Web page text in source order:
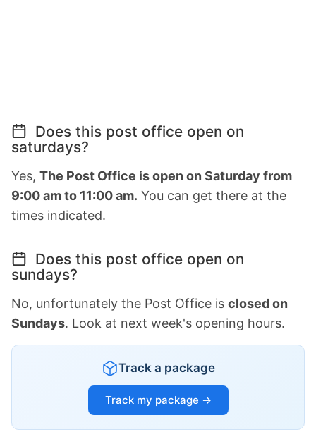
Does this post office open on
saturdays?
Yes, The Post Office is open on Saturday from
9:00 am to 11:00 am. You can get there at the
times indicated.
Does this post office open on
sundays?
No, unfortunately the Post Office is closed on
Sundays. Look at next week's opening hours.
Track a package
Track my package →